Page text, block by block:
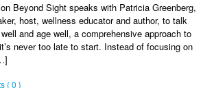
Beyond Sight speaks with Patricia Greenberg,
host, wellness educator and author, to talk
and age well, a comprehensive approach to
never too late to start. Instead of focusing on
{ 0 }